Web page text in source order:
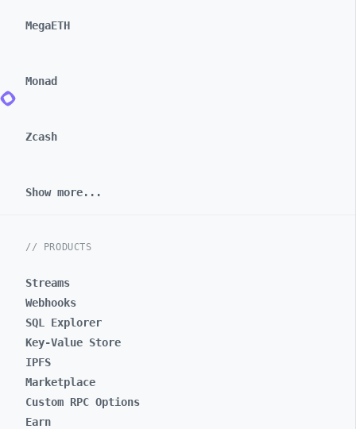
MegaETH
Monad
Zcash
Show more...
// PRODUCTS
Streams
Webhooks
SQL Explorer
Key-Value Store
IPFS
Marketplace
Custom RPC Options
Earn